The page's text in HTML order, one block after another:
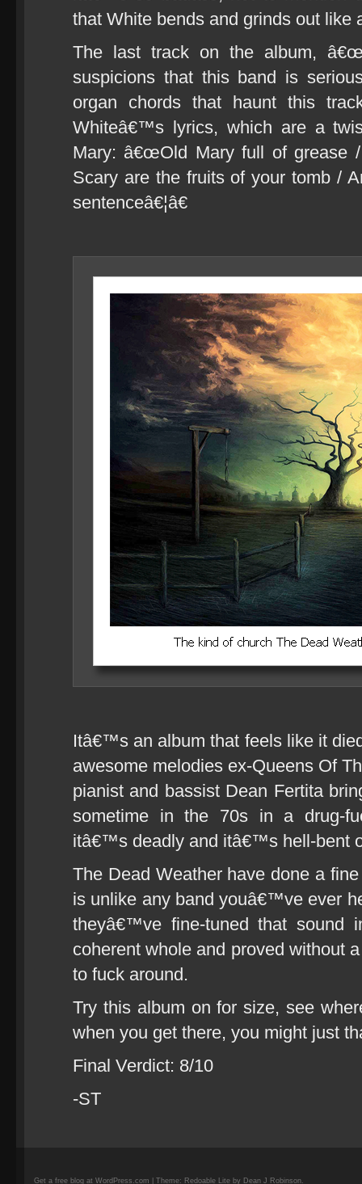
that White bends and grinds out like
The last track on the album,
suspicions that this band is
organ chords that haunt this
Whiteâ€™s lyrics, which are a
Mary: â€œOld Mary full of grease
Scary are the fruits of your tomb /
sentenceâ€¦â€
Itâ€™s an album that feels like it
awesome melodies ex-Queens Of
pianist and bassist Dean Fertita
sometime in the 70s in a drug-
itâ€™s deadly and itâ€™s hell-bent
The Dead Weather have done a
is unlike any band youâ€™ve ever
theyâ€™ve fine-tuned that sound
coherent whole and proved without
to fuck around.
Try this album on for size, see
when you get there, you might just
Final Verdict: 8/10
-ST
Get a free blog at WordPress.com | Theme: Redoable Lite by Dean J Robinson.